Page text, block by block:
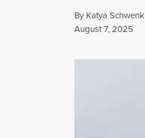
By Katya Schwenk
Published
August 7, 2025